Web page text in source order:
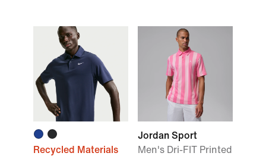
Recycled Materials
Jordan Sport
Men's Dri-FIT Printed